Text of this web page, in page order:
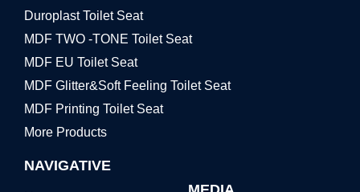
Duroplast Toilet Seat
MDF TWO -TONE Toilet Seat
MDF EU Toilet Seat
MDF Glitter&Soft Feeling Toilet Seat
MDF Printing Toilet Seat
More Products
NAVIGATIVE